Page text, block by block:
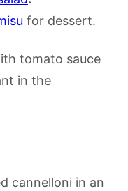
for dessert.
cannelloni in an